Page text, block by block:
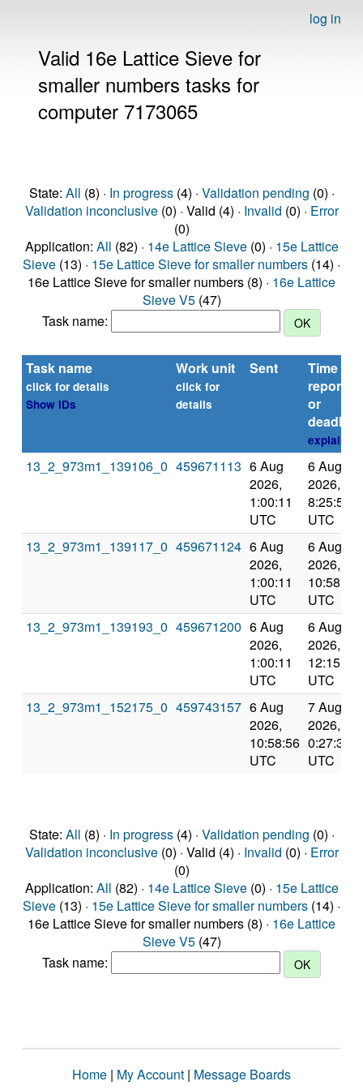
log in
Valid 16e Lattice Sieve for
smaller numbers tasks for
computer 7173065
State: All (8) · In progress(4) · Validation pending (0) ·
Validation inconclusive(0) · Valid (4) · Invalid (0) · Error
(0)
Application: All (82) · 14e Lattice Sieve(0) · 15e Lattice
Sieve (13) · 15e Lattice Sieve for smaller numbers (14) ·
16e Lattice Sieve for smaller numbers (8) · 16e Lattice
Sieve V5(47)
Task name:
Task name
click for details
Show IDs
Work unit
click for
details
Sent
Time
reported
or
deadline
explain
13_2_973m1_139106_0 459671113 6 Aug
2026,
1:00:11
UTC
6 Aug
2026,
8:25:52
UTC
13_2_973m1_139117_0 459671124 6 Aug
2026,
1:00:11
UTC
6 Aug
2026,
10:58:56
UTC
13_2_973m1_139193_0 459671200 6 Aug
2026,
1:00:11
UTC
6 Aug
2026,
12:15:59
UTC
13_2_973m1_152175_0 459743157 6 Aug
2026,
10:58:56
UTC
7 Aug
2026,
0:27:39
UTC
State: All (8) · In progress(4) · Validation pending (0) ·
Validation inconclusive(0) · Valid (4) · Invalid (0) · Error
(0)
Application: All (82) · 14e Lattice Sieve(0) · 15e Lattice
Sieve (13) · 15e Lattice Sieve for smaller numbers (14) ·
16e Lattice Sieve for smaller numbers (8) · 16e Lattice
Sieve V5(47)
Task name:
Home | My Account | Message Boards